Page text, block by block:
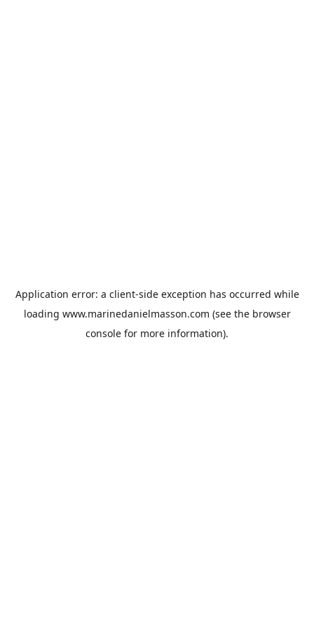
Application error: a client-side exception has occurred while
loading www.marinedanielmasson.com (see the browser
console for more information).